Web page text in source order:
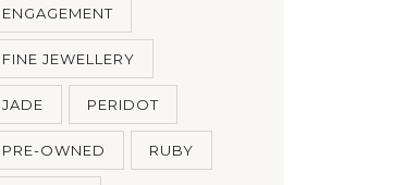
ENGAGEMENT
FINE JEWELLERY
JADE PERIDOT
PRE-OWNED RUBY